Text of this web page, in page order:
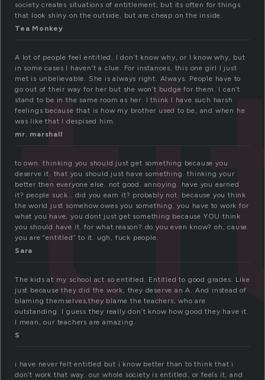
society creates situations of entitlement, but its often for things
that look shiny on the outside, but are cheap on the inside.
Tea Monkey
A lot of people feel entitled. I don’t know why, or I know why, but
in some cases I haven’t a clue. For instances, this one girl I just
met is unbelievable. She is always right. Always. People have to
go out of their way for her but she won’t budge for them. I can’t
stand to be in the same room as her. I think I have such harsh
feelings because that is how my brother used to be, and when he
was like that I despised him.
mr. marshall
to own. thinking you should just get something because you
deserve it. that you should just have something. thinking your
better then everyone else. not good. annoying. have you earned
it? people suck… did you earn it? probably not. because you think
the world just somehow owes you something. you have to work for
what you have, you dont just get something because YOU think
you should have it. for what reason? do you even know? oh, cause
you are “entitled” to it. ugh, fuck people.
Sara
The kids at my school act so entitled. Entitled to good grades. Like
just because they did the work, they deserve an A. And instead of
blaming themselves,they blame the teachers, who are
outstanding. I guess they really don’t know how good they have it.
I mean, our teachers are amazing.
S
i have never felt entitled but i know better than to think that i
don’t work that way. our whole society is entitled, or feels it, and